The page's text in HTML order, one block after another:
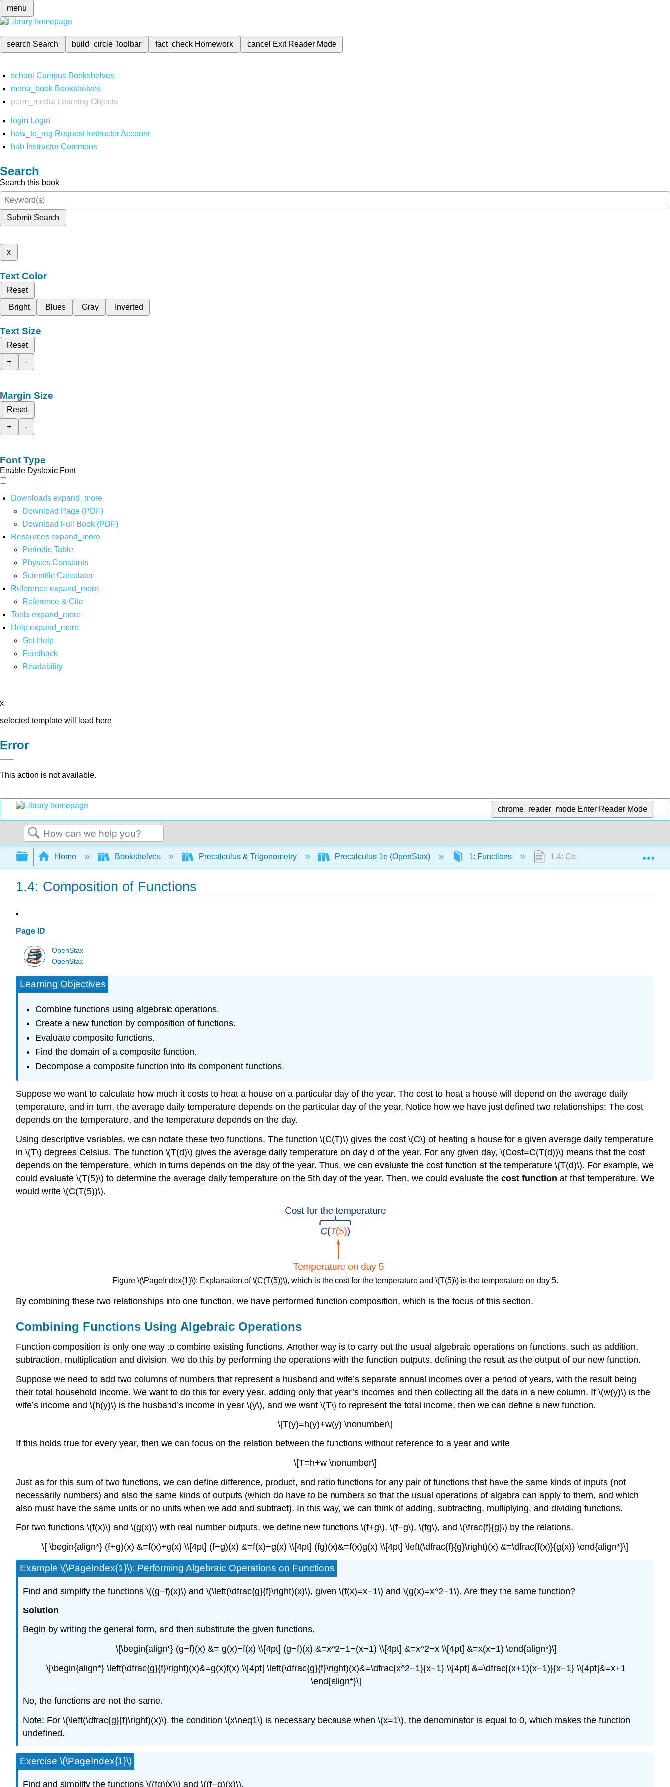
menu
search Search build_circleToolbar fact_check Homework cancel Exit Reader Mode
school Campus Bookshelves
menu_book Bookshelves
perm_media
Learning Objects
login Login
how_to_reg Request Instructor Account
hub Instructor Commons
Search
Search this book
Submit Search
x
Text Color
Reset
Bright
Blues Gray Inverted
Text Size
Reset
+
-
Margin Size
Reset
+
-
Font Type
Enable Dyslexic Font
Downloads expand_more
Download Page (PDF)
Download Full Book (PDF)
Resources expand_more
Periodic Table
Physics Constants
Scientific Calculator
Reference expand_more
Reference & Cite
Tools expand_more
Help expand_more
Get Help
Feedback
Readability
x
selected template will load here
Error
This action is not available.
chrome_reader_mode Enter Reader Mode
Search
Expand/collapse global hierarchy
Home Bookshelves Precalculus & Trigonometry Precalculus 1e (OpenStax) 1: Functions 1.4: Composition of Functions
1.4: Composition of Functions
Page ID
OpenStax
OpenStax
Learning Objectives
Combine functions using algebraic operations.
Create a new function by composition of functions.
Evaluate composite functions.
Find the domain of a composite function.
Decompose a composite function into its component functions.
Suppose we want to calculate how much it costs to heat a house on a particular day of the year. The cost to heat a house will depend on the average daily
temperature, and in turn, the average daily temperature depends on the particular day of the year. Notice how we have just defined two relationships: The cost
depends on the temperature, and the temperature depends on the day.
Using descriptive variables, we can notate these two functions. The function \(C(T)\) gives the cost \(C\) of heating a house for a given average daily temperature
in \(T\) degrees Celsius. The function \(T(d)\) gives the average daily temperature on day d of the year. For any given day, \(Cost=C(T(d))\) means that the cost
depends on the temperature, which in turns depends on the day of the year. Thus, we can evaluate the cost function at the temperature \(T(d)\). For example, we
could evaluate \(T(5)\) to determine the average daily temperature on the 5th day of the year. Then, we could evaluate the cost function at that temperature. We
would write \(C(T(5))\).
Figure \(\PageIndex{1}\): Explanation of \(C(T(5))\), which is the cost for the temperature and \(T(5)\) is the temperature on day 5.
By combining these two relationships into one function, we have performed function composition, which is the focus of this section.
Combining Functions Using Algebraic Operations
Function composition is only one way to combine existing functions. Another way is to carry out the usual algebraic operations on functions, such as addition,
subtraction, multiplication and division. We do this by performing the operations with the function outputs, defining the result as the output of our new function.
Suppose we need to add two columns of numbers that represent a husband and wife’s separate annual incomes over a period of years, with the result being
their total household income. We want to do this for every year, adding only that year’s incomes and then collecting all the data in a new column. If \(w(y)\) is the
wife’s income and \(h(y)\) is the husband’s income in year \(y\), and we want \(T\) to represent the total income, then we can define a new function.
\[T(y)=h(y)+w(y) \nonumber\]
If this holds true for every year, then we can focus on the relation between the functions without reference to a year and write
\[T=h+w \nonumber\]
Just as for this sum of two functions, we can define difference, product, and ratio functions for any pair of functions that have the same kinds of inputs (not
necessarily numbers) and also the same kinds of outputs (which do have to be numbers so that the usual operations of algebra can apply to them, and which
also must have the same units or no units when we add and subtract). In this way, we can think of adding, subtracting, multiplying, and dividing functions.
For two functions \(f(x)\) and \(g(x)\) with real number outputs, we define new functions \(f+g\), \(f−g\), \(fg\), and \(\frac{f}{g}\) by the relations.
\[ \begin{align*} (f+g)(x) &=f(x)+g(x) \\[4pt] (f−g)(x) &=f(x)−g(x) \\[4pt] (fg)(x)&=f(x)g(x) \\[4pt] \left(\dfrac{f}{g}\right)(x) &=\dfrac{f(x)}{g(x)} \end{align*}\]
Example \(\PageIndex{1}\): Performing Algebraic Operations on Functions
Find and simplify the functions \((g−f)(x)\) and \(\left(\dfrac{g}{f}\right)(x)\), given \(f(x)=x−1\) and \(g(x)=x^2−1\). Are they the same function?
Solution
Begin by writing the general form, and then substitute the given functions.
\[\begin{align*} (g−f)(x) &= g(x)−f(x) \\[4pt] (g−f)(x) &=x^2−1−(x−1) \\[4pt] &=x^2−x \\[4pt] &=x(x−1) \end{align*}\]
\[\begin{align*} \left(\dfrac{g}{f}\right)(x)&=g(x)f(x) \\[4pt] \left(\dfrac{g}{f}\right)(x)&=\dfrac{x^2−1}{x−1} \\[4pt] &=\dfrac{(x+1)(x−1)}{x−1} \\[4pt]&=x+1
\end{align*}\]
No, the functions are not the same.
Note: For \(\left(\dfrac{g}{f}\right)(x)\), the condition \(x\neq1\) is necessary because when \(x=1\), the denominator is equal to 0, which makes the function
undefined.
Exercise \(\PageIndex{1}\)
Find and simplify the functions \((fg)(x)\) and \((f−g)(x)\).